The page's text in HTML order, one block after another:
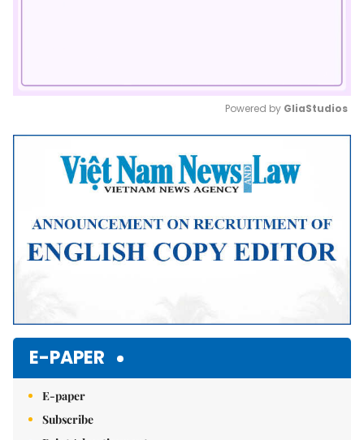
Mute
Powered by GliaStudios
E-PAPER
E-paper
Subscribe